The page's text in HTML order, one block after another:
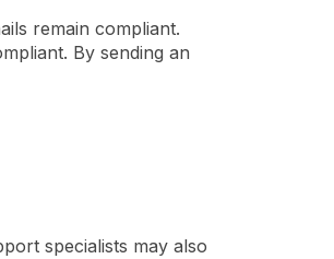
remain compliant.
By sending an
specialists may also